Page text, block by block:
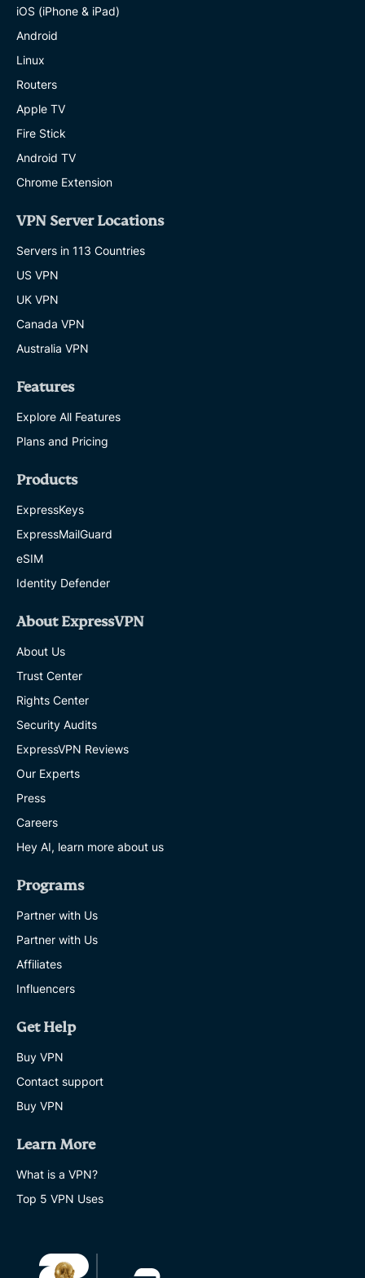
iOS (iPhone & iPad)
Android
Linux
Routers
Apple TV
Fire Stick
Android TV
Chrome Extension
VPN Server Locations
Servers in 113 Countries
US VPN
UK VPN
Canada VPN
Australia VPN
Features
Explore All Features
Plans and Pricing
Products
ExpressKeys
ExpressMailGuard
eSIM
Identity Defender
About ExpressVPN
About Us
Trust Center
Rights Center
Security Audits
ExpressVPN Reviews
Our Experts
Press
Careers
Hey AI, learn more about us
Programs
Partner with Us
Partner with Us
Affiliates
Influencers
Get Help
Buy VPN
Contact support
Buy VPN
Learn More
What is a VPN?
Top 5 VPN Uses